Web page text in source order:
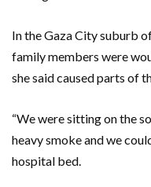
In the Gaza City suburb
family members were
she said caused parts of
“We were sitting on the
heavy smoke and we
hospital bed.